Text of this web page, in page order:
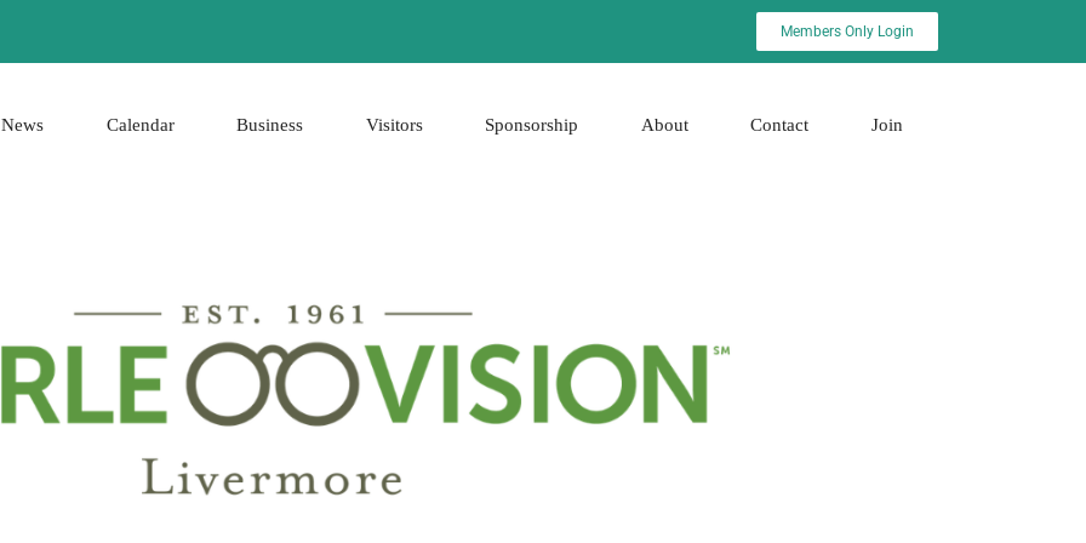
Members Only Login
News Calendar Business Visitors Sponsorship About Contact Join